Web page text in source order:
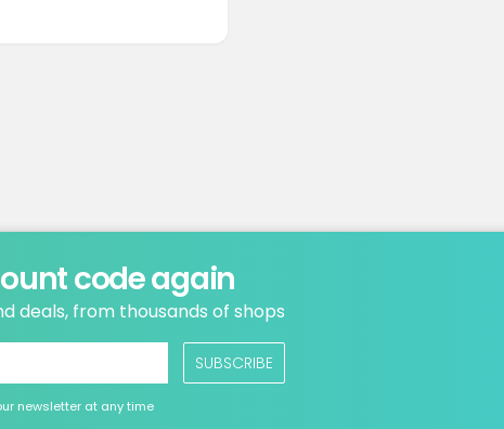
code again
deals, from thousands of shops
SUBSCRIBE
newsletter at any time